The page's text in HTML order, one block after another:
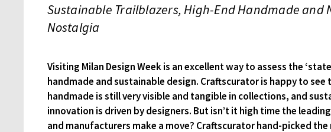
Sustainable Trailblazers, High-End Handmade and
Nostalgia
Visiting Milan Design Week is an excellent way to assess the
handmade and sustainable design. Craftscurator is happy to see
handmade is still very visible and tangible in collections, and
innovation is driven by designers. But isn’t it high time the
and manufacturers make a move? Craftscurator hand-picked the